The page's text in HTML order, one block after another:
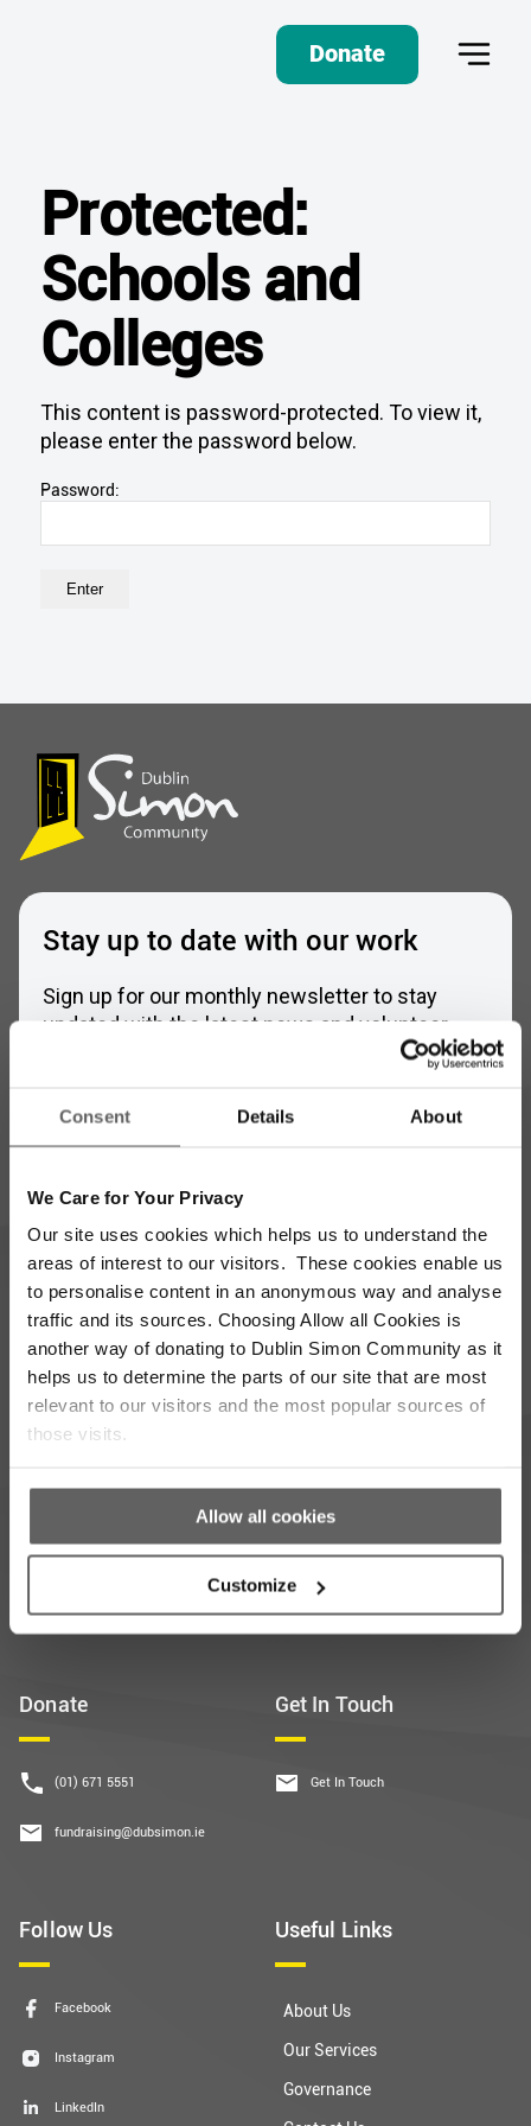
Consent Details About
We Care for Your Privacy
Our site uses cookies which helps us to understand the
areas of interest to our visitors. These cookies enable us
to personalise content in an anonymous way and analyse
traffic and its sources. Choosing Allow all Cookies is
another way of donating to Dublin Simon Community as it
helps us to determine the parts of our site that are most
relevant to our visitors and the most popular sources of
those visits.
Allow all cookies
Customize
Donate
Protected:
Schools and
Colleges
This content is password-protected. To view it,
please enter the password below.
Password:
Donate
(01) 671 5551
fundraising@dubsimon.ie
Get In Touch
Get In Touch
Follow Us
Facebook
Instagram
LinkedIn
Useful Links
About Us
Our Services
Governance
Stay up to date with our work
Sign up for our monthly newsletter to stay
updated with the latest news and volunteer
Full
Address
*
Which areas pique your interest?
Supporter update Events
Corporate Community
*
communications & agree to their privacy terms.
Subscribe